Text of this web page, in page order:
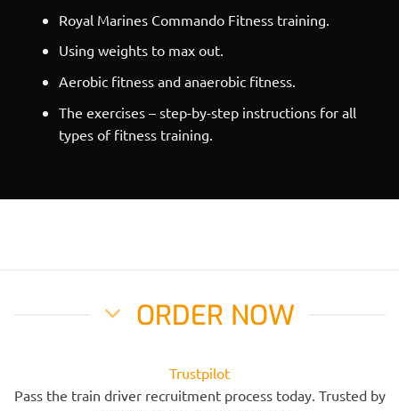
Royal Marines Commando Fitness training.
Using weights to max out.
Aerobic fitness and anaerobic fitness.
The exercises – step-by-step instructions for all
types of fitness training.
ORDER NOW
Trustpilot
Pass the train driver recruitment process today. Trusted by